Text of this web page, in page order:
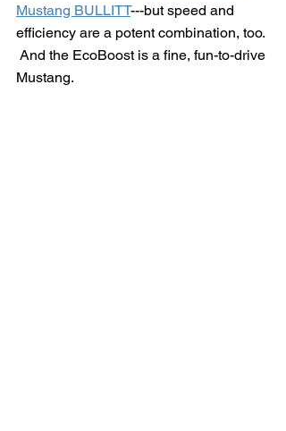
Mustang BULLITT---but speed and
efficiency are a potent combination, too.
And the EcoBoost is a fine, fun-to-drive
Mustang.